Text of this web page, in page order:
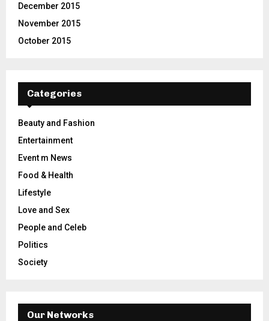
December 2015
November 2015
October 2015
Categories
Beauty and Fashion
Entertainment
Event m News
Food & Health
Lifestyle
Love and Sex
People and Celeb
Politics
Society
Our Networks